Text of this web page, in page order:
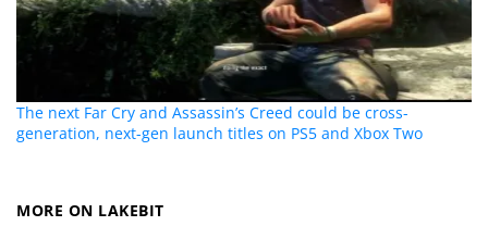
The next Far Cry and Assassin’s Creed could be cross-
generation, next-gen launch titles on PS5 and Xbox Two
MORE ON LAKEBIT